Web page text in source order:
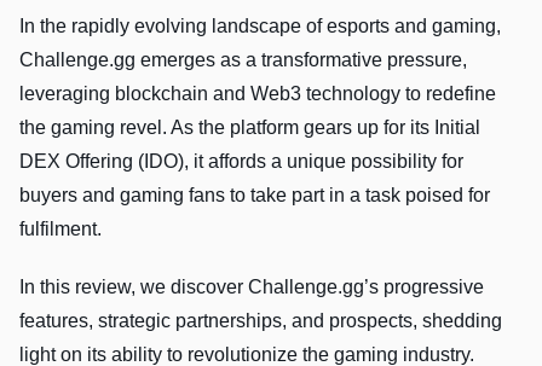
In the rapidly evolving landscape of esports and gaming,
Challenge.gg emerges as a transformative pressure,
leveraging blockchain and Web3 technology to redefine
the gaming revel. As the platform gears up for its Initial
DEX Offering (IDO), it affords a unique possibility for
buyers and gaming fans to take part in a task poised for
fulfilment.
In this review, we discover Challenge.gg’s progressive
features, strategic partnerships, and prospects, shedding
light on its ability to revolutionize the gaming industry.